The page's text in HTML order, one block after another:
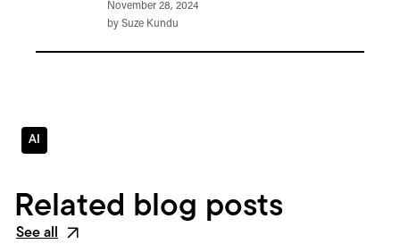
November 28, 2024
by Suze Kundu
AI
Related blog posts
See all